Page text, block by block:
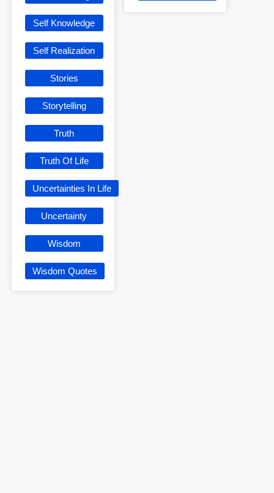
Self Knowledge
Self Realization
Stories
Storytelling
Truth
Truth Of Life
Uncertainties In Life
Uncertainty
Wisdom
Wisdom Quotes